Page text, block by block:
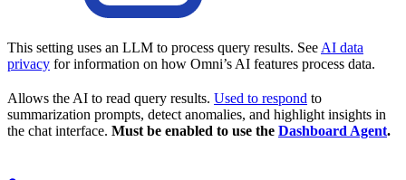
This setting uses an LLM to process query results. See AI data
privacy for information on how Omni’s AI features process data.
Allows the AI to read query results. Used to respond to
summarization prompts, detect anomalies, and highlight insights in
the chat interface. Must be enabled to use the Dashboard Agent.